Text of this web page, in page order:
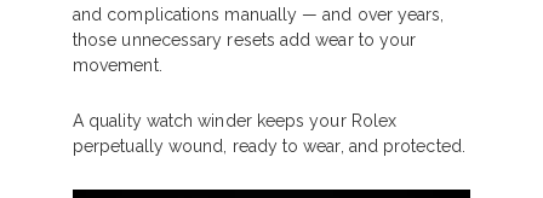
and complications manually — and over years,
those unnecessary resets add wear to your
movement.
A quality watch winder keeps your Rolex
perpetually wound, ready to wear, and protected.